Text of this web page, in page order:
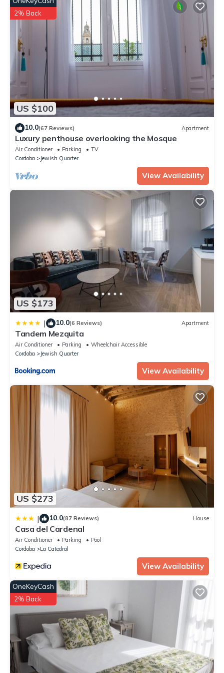
booking.com for the listed “Loft Mezquita - Centro Histórico”.
We solely rely on their shared details and are regarded as
“accurate”. If you have any concerns about the information or
accuracy describing this Apartment, please let us know.
US $100
2% Back
10.0(67 Reviews) Apartment
Luxury penthouse overlooking the Mosque
Air Conditioner Parking
TV
Cordoba
Jewish Quarter
View Availability
US $173
| 10.0(6 Reviews) Apartment
Tandem Mezquita
Air Conditioner Parking
Wheelchair Accessible
Cordoba
Jewish Quarter
View Availability
US $273
| 10.0(87 Reviews) House
Casa del Cardenal
Air Conditioner Parking
Pool
Cordoba
La Catedral
View Availability
OneKeyCash
2% Back